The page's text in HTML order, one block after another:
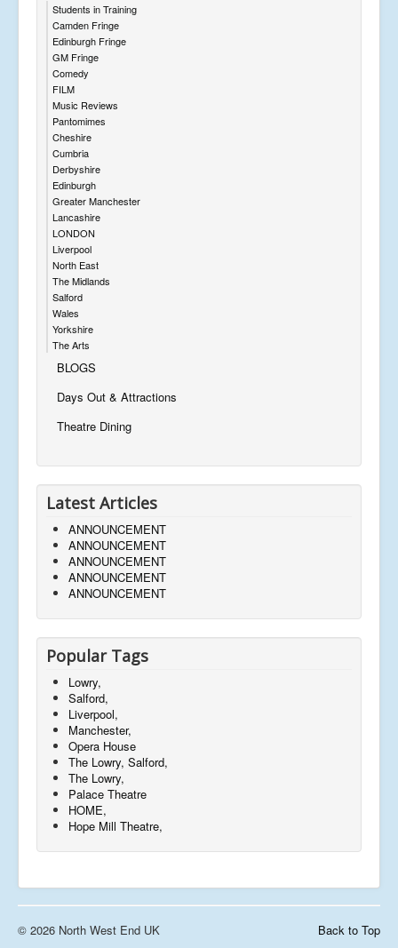
Students in Training
Camden Fringe
Edinburgh Fringe
GM Fringe
Comedy
FILM
Music Reviews
Pantomimes
Cheshire
Cumbria
Derbyshire
Edinburgh
Greater Manchester
Lancashire
LONDON
Liverpool
North East
The Midlands
Salford
Wales
Yorkshire
The Arts
BLOGS
Days Out & Attractions
Theatre Dining
Latest Articles
ANNOUNCEMENT
ANNOUNCEMENT
ANNOUNCEMENT
ANNOUNCEMENT
ANNOUNCEMENT
Popular Tags
Lowry,
Salford,
Liverpool,
Manchester,
Opera House
The Lowry, Salford,
The Lowry,
Palace Theatre
HOME,
Hope Mill Theatre,
Back to Top
© 2026 North West End UK